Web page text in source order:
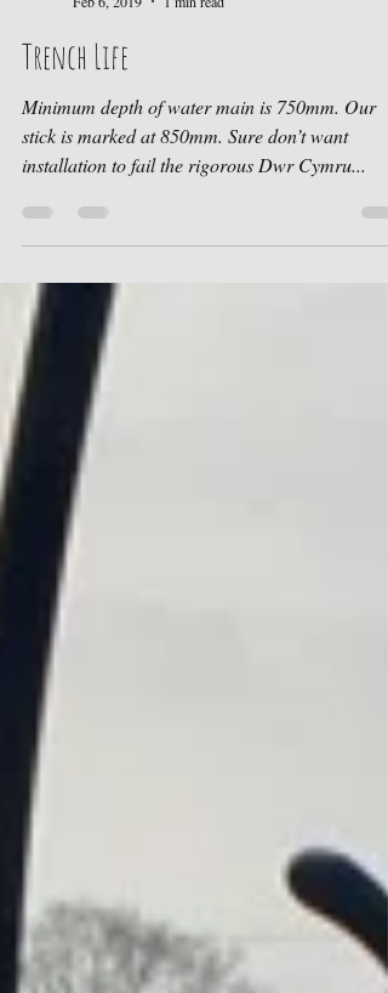
Feb 6, 2019
Trench Life
Minimum depth of water main is 750mm. Our
stick is marked at 850mm. Sure don’t want
installation to fail the rigorous Dwr Cymru...